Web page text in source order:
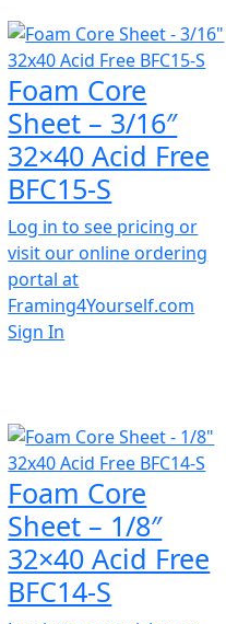
Foam Core
Sheet – 3/16″
32×40 Acid Free
BFC15-S
Log in to see pricing or
visit our online ordering
portal at
Framing4Yourself.com
Sign In
Foam Core
Sheet – 1/8″
32×40 Acid Free
BFC14-S